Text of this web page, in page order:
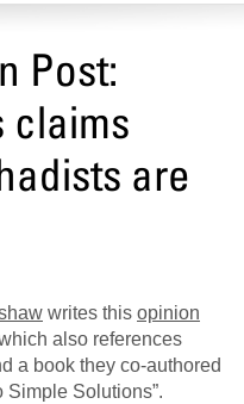
Post:
claims
are
writes this opinion
also references
a book they co-authored
Simple Solutions”.